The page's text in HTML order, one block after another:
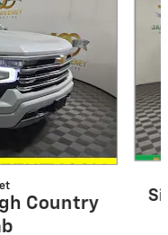
Country